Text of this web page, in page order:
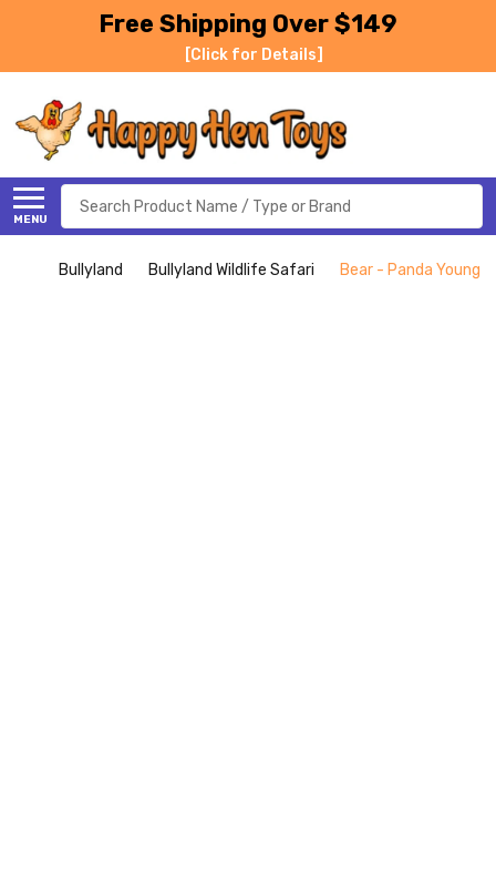
Free Shipping Over $149
[Click for Details]
MENU
Search
Bullyland Bullyland Wildlife Safari Bear - Panda Young